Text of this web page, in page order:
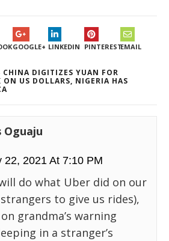
GOOGLE+ LINKEDIN PINTERESTEMAIL
CHINA DIGITIZES YUAN FOR
US DOLLARS, NIGERIA HAS
Oguaju
22, 2021 At 7:10 PM
do what Uber did on our
to give us rides),
grandma’s warning
in a stranger’s